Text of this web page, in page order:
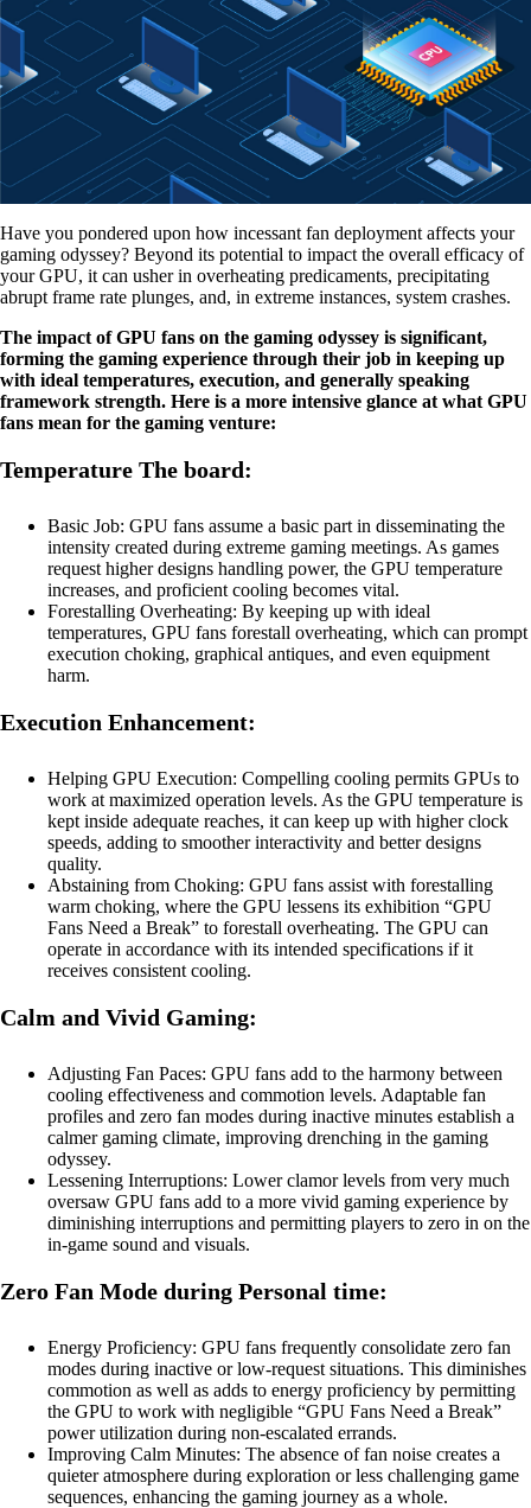
Have you pondered upon how incessant fan deployment affects your
gaming odyssey? Beyond its potential to impact the overall efficacy of
your GPU, it can usher in overheating predicaments, precipitating
abrupt frame rate plunges, and, in extreme instances, system crashes.
The impact of GPU fans on the gaming odyssey is significant,
forming the gaming experience through their job in keeping up
with ideal temperatures, execution, and generally speaking
framework strength. Here is a more intensive glance at what GPU
fans mean for the gaming venture:
Temperature The board:
Basic Job: GPU fans assume a basic part in disseminating the
intensity created during extreme gaming meetings. As games
request higher designs handling power, the GPU temperature
increases, and proficient cooling becomes vital.
Forestalling Overheating: By keeping up with ideal
temperatures, GPU fans forestall overheating, which can prompt
execution choking, graphical antiques, and even equipment
harm.
Execution Enhancement:
Helping GPU Execution: Compelling cooling permits GPUs to
work at maximized operation levels. As the GPU temperature is
kept inside adequate reaches, it can keep up with higher clock
speeds, adding to smoother interactivity and better designs
quality.
Abstaining from Choking: GPU fans assist with forestalling
warm choking, where the GPU lessens its exhibition “GPU
Fans Need a Break” to forestall overheating. The GPU can
operate in accordance with its intended specifications if it
receives consistent cooling.
Calm and Vivid Gaming:
Adjusting Fan Paces: GPU fans add to the harmony between
cooling effectiveness and commotion levels. Adaptable fan
profiles and zero fan modes during inactive minutes establish a
calmer gaming climate, improving drenching in the gaming
odyssey.
Lessening Interruptions: Lower clamor levels from very much
oversaw GPU fans add to a more vivid gaming experience by
diminishing interruptions and permitting players to zero in on the
in-game sound and visuals.
Zero Fan Mode during Personal time:
Energy Proficiency: GPU fans frequently consolidate zero fan
modes during inactive or low-request situations. This diminishes
commotion as well as adds to energy proficiency by permitting
the GPU to work with negligible “GPU Fans Need a Break”
power utilization during non-escalated errands.
Improving Calm Minutes: The absence of fan noise creates a
quieter atmosphere during exploration or less challenging game
sequences, enhancing the gaming journey as a whole.